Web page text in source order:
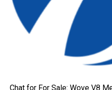
Chat for For Sale: Wove V8